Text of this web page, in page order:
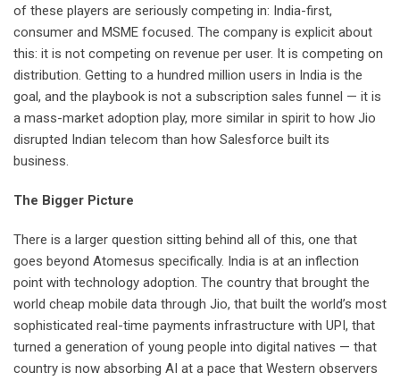
of these players are seriously competing in: India-first,
consumer and MSME focused. The company is explicit about
this: it is not competing on revenue per user. It is competing on
distribution. Getting to a hundred million users in India is the
goal, and the playbook is not a subscription sales funnel — it is
a mass-market adoption play, more similar in spirit to how Jio
disrupted Indian telecom than how Salesforce built its
business.
The Bigger Picture
There is a larger question sitting behind all of this, one that
goes beyond Atomesus specifically. India is at an inflection
point with technology adoption. The country that brought the
world cheap mobile data through Jio, that built the world’s most
sophisticated real-time payments infrastructure with UPI, that
turned a generation of young people into digital natives — that
country is now absorbing AI at a pace that Western observers